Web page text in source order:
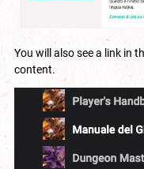
You will also see a link in
content.